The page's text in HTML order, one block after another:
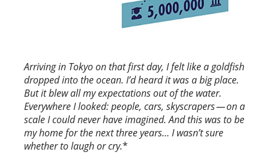
Arriving in Tokyo on that first day, I felt like a goldfish
dropped into the ocean. I’d heard it was a big place.
But it blew all my expectations out of the water.
Everywhere I looked: people, cars, skyscrapers — on a
scale I could never have imagined. And this was to be
my home for the next three years… I wasn’t sure
whether to laugh or cry.*